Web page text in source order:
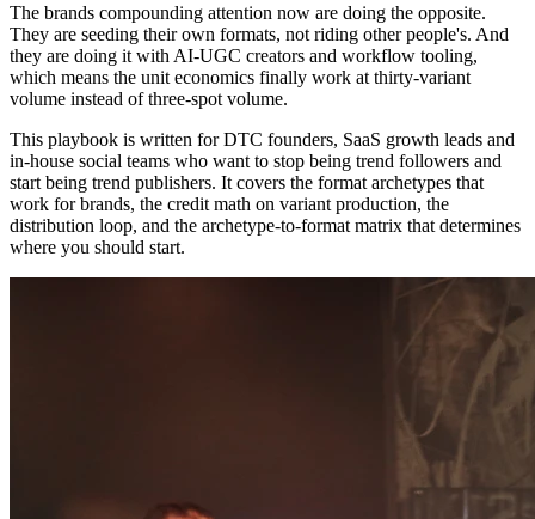
The brands compounding attention now are doing the opposite.
They are seeding their own formats, not riding other people's. And
they are doing it with AI-UGC creators and workflow tooling,
which means the unit economics finally work at thirty-variant
volume instead of three-spot volume.
This playbook is written for DTC founders, SaaS growth leads and
in-house social teams who want to stop being trend followers and
start being trend publishers. It covers the format archetypes that
work for brands, the credit math on variant production, the
distribution loop, and the archetype-to-format matrix that determines
where you should start.